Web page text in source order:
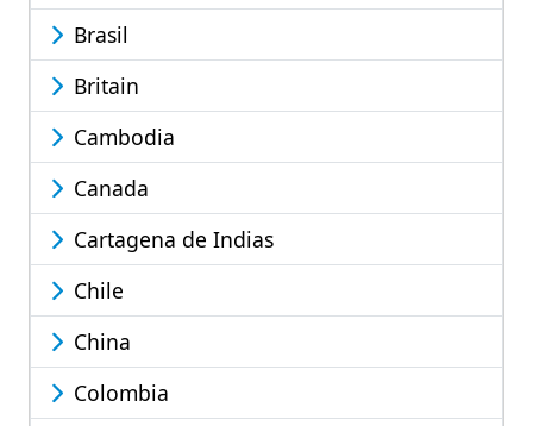
Brasil
Britain
Cambodia
Canada
Cartagena de Indias
Chile
China
Colombia